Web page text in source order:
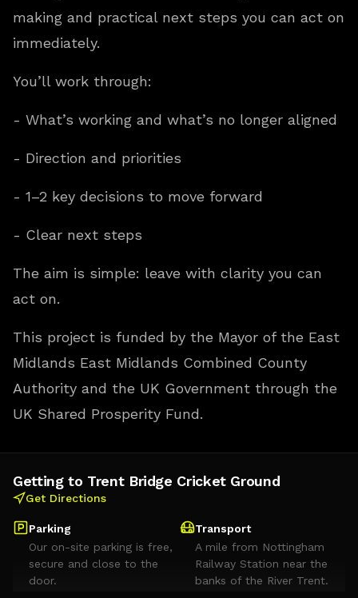
making and practical next steps you can act on
immediately.
You’ll work through:
- What’s working and what’s no longer aligned
- Direction and priorities
- 1–2 key decisions to move forward
- Clear next steps
The aim is simple: leave with clarity you can
act on.
This project is funded by the Mayor of the East
Midlands East Midlands Combined County
Authority and the UK Government through the
UK Shared Prosperity Fund.
Getting to Trent Bridge Cricket Ground
Get Directions
Parking
Our on-site parking is free,
secure and close to the
door.
Transport
A mile from Nottingham
Railway Station near the
banks of the River Trent.